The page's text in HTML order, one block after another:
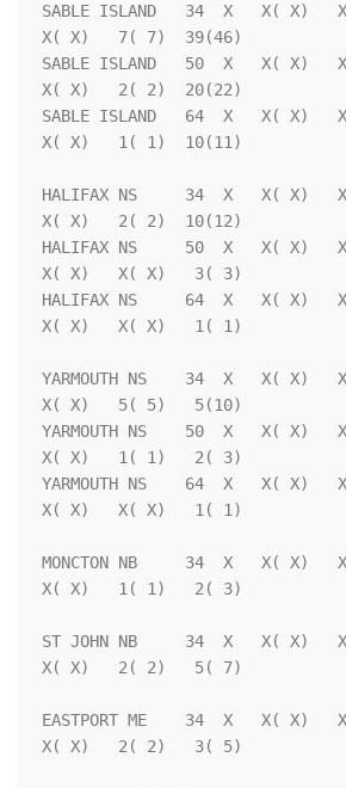
SABLE ISLAND   34  X   X( X)
X( X)   7( 7)  39(46)
SABLE ISLAND   50  X   X( X)
X( X)   2( 2)  20(22)
SABLE ISLAND   64  X   X( X)
X( X)   1( 1)  10(11)
HALIFAX NS     34  X   X( X)
X( X)   2( 2)  10(12)
HALIFAX NS     50  X   X( X)
X( X)   X( X)   3( 3)
HALIFAX NS     64  X   X( X)
X( X)   X( X)   1( 1)
YARMOUTH NS    34  X   X( X)
X( X)   5( 5)   5(10)
YARMOUTH NS    50  X   X( X)
X( X)   1( 1)   2( 3)
YARMOUTH NS    64  X   X( X)
X( X)   X( X)   1( 1)
MONCTON NB     34  X   X( X)
X( X)   1( 1)   2( 3)
ST JOHN NB     34  X   X( X)
X( X)   2( 2)   5( 7)
EASTPORT ME    34  X   X( X)
X( X)   2( 2)   3( 5)